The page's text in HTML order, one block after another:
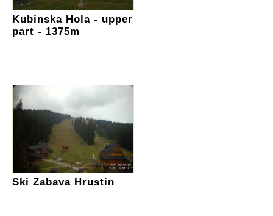
Kubinska Hola - upper
part - 1375m
Ski Zabava Hrustin